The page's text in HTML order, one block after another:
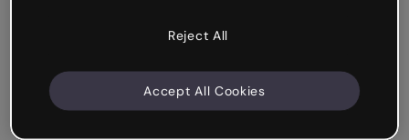
Reject All
Accept All Cookies